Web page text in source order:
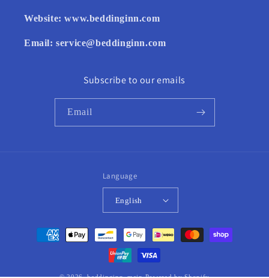
Website:www.beddinginn.com
Email:service@beddinginn.com
Subscribe to our emails
Email
Language
English
Payment
methods